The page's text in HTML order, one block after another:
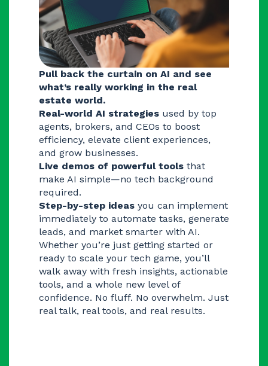
Pull back the curtain on AI and see
what’s really working in the real
estate world.
Real-world AI strategies used by top
agents, brokers, and CEOs to boost
efficiency, elevate client experiences,
and grow businesses.
Live demos of powerful tools that
make AI simple—no tech background
required.
Step-by-step ideas you can implement
immediately to automate tasks, generate
leads, and market smarter with AI.
Whether you’re just getting started or
ready to scale your tech game, you’ll
walk away with fresh insights, actionable
tools, and a whole new level of
confidence. No fluff. No overwhelm. Just
real talk, real tools, and real results.